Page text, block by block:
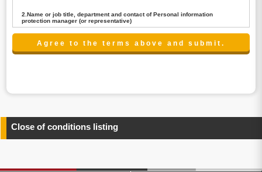
2.Name or job title, department and contact of Personal information
protection manager (or representative)
Name : President CEO
contact:privacy@balleggs.co.jp
any information related to the services.
4.Entrust of the personal information handling
above. In the case, we will select a third party with high-
Close of conditions listing